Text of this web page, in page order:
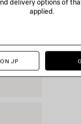
delivery options of
applied.
JP